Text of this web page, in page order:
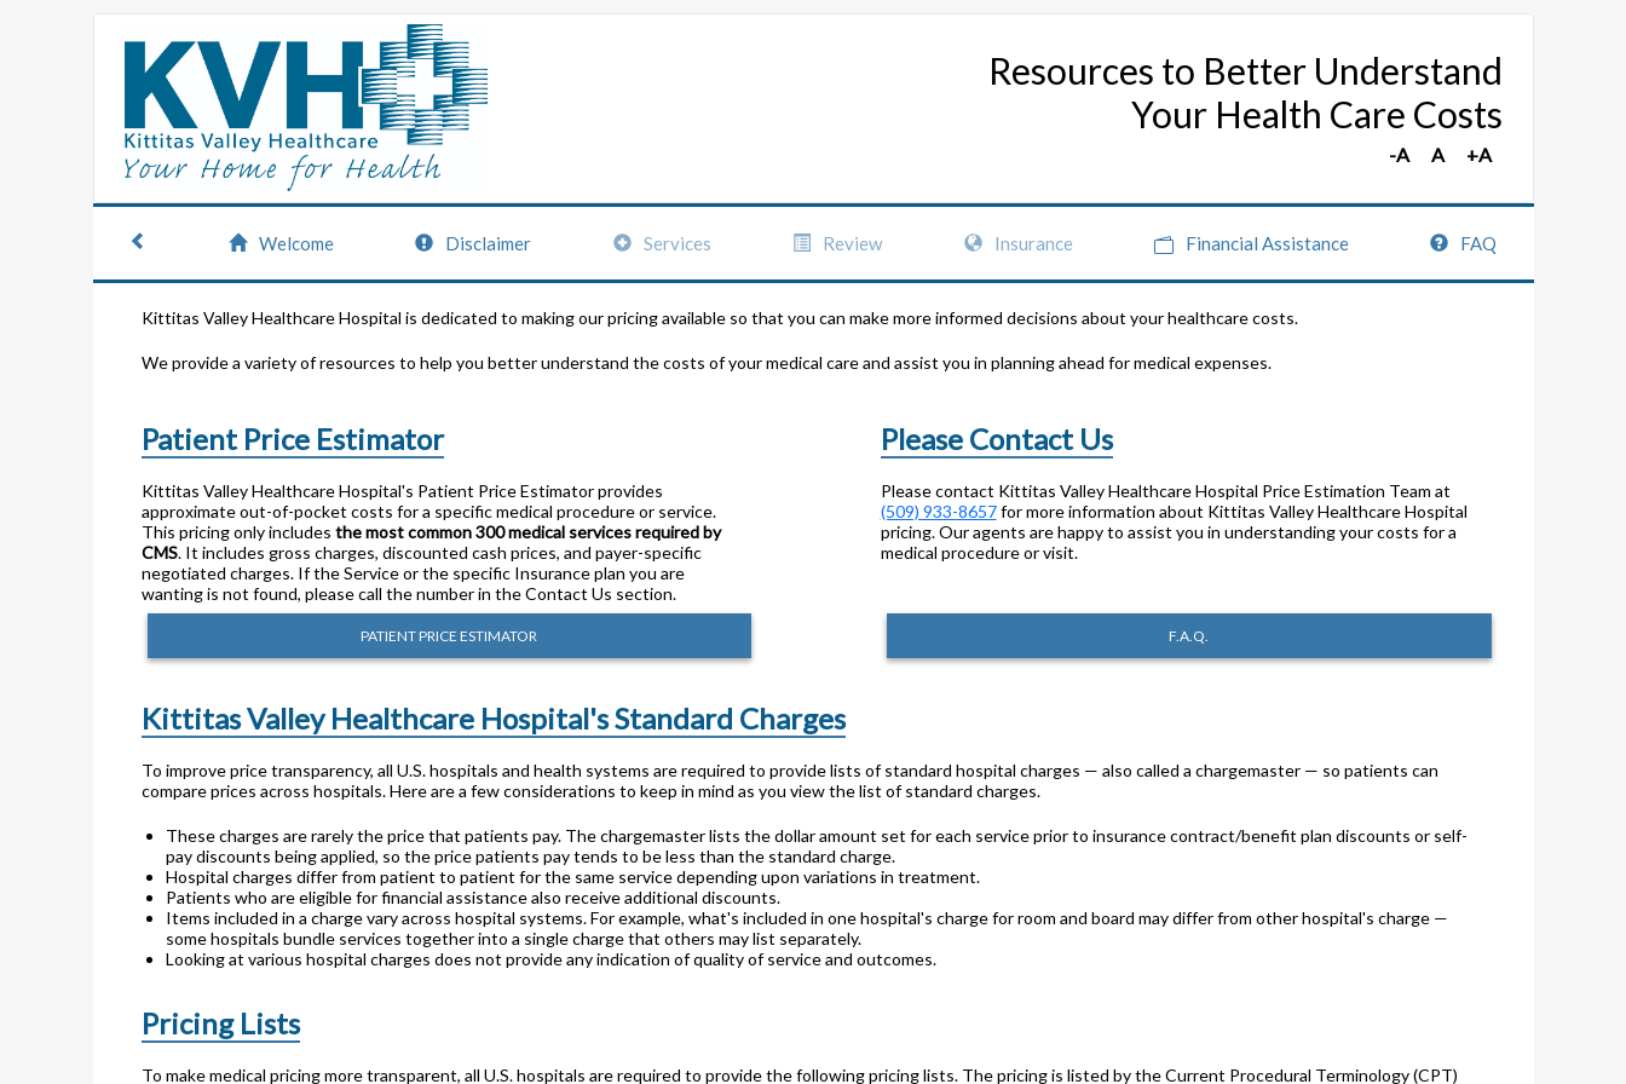
Resources to Better Understand
Your Health Care Costs
Welcome Disclaimer Services Review Insurance Financial Assistance FAQ
Kittitas Valley Healthcare Hospital is dedicated to making our pricing available so that you can make more informed decisions about your healthcare costs.
We provide a variety of resources to help you better understand the costs of your medical care and assist you in planning ahead for medical expenses.
Patient Price Estimator
Kittitas Valley Healthcare Hospital's Patient Price Estimator provides
approximate out-of-pocket costs for a specific medical procedure or service.
This pricing only includes the most common 300 medical services required by
CMS. It includes gross charges, discounted cash prices, and payer-specific
negotiated charges. If the Service or the specific Insurance plan you are
wanting is not found, please call the number in the Contact Us section.
PATIENT PRICE ESTIMATOR
Please Contact Us
Please contact Kittitas Valley Healthcare Hospital Price Estimation Team at
(509) 933-8657for more information about Kittitas Valley Healthcare Hospital
pricing. Our agents are happy to assist you in understanding your costs for a
medical procedure or visit.
F.A.Q.
Kittitas Valley Healthcare Hospital's Standard Charges
To improve price transparency, all U.S. hospitals and health systems are required to provide lists of standard hospital charges — also called a chargemaster — so patients can
compare prices across hospitals. Here are a few considerations to keep in mind as you view the list of standard charges.
These charges are rarely the price that patients pay. The chargemaster lists the dollar amount set for each service prior to insurance contract/benefit plan discounts or self-
pay discounts being applied, so the price patients pay tends to be less than the standard charge.
Hospital charges differ from patient to patient for the same service depending upon variations in treatment.
Patients who are eligible for financial assistance also receive additional discounts.
Items included in a charge vary across hospital systems. For example, what's included in one hospital's charge for room and board may differ from other hospital's charge —
some hospitals bundle services together into a single charge that others may list separately.
Looking at various hospital charges does not provide any indication of quality of service and outcomes.
Pricing Lists
To make medical pricing more transparent, all U.S. hospitals are required to provide the following pricing lists. The pricing is listed by the Current Procedural Terminology (CPT)